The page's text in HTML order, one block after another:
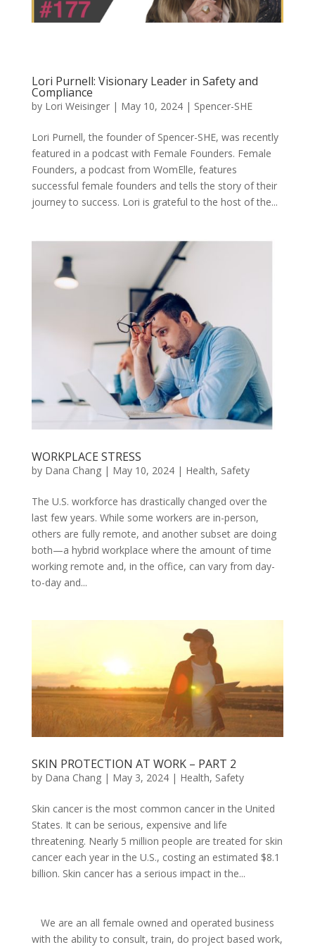
Lori Purnell: Visionary Leader in Safety and
Compliance
by Lori Weisinger| May 10, 2024| Spencer-SHE
Lori Purnell, the founder of Spencer-SHE, was recently
featured in a podcast with Female Founders. Female
Founders, a podcast from WomElle, features
successful female founders and tells the story of their
journey to success. Lori is grateful to the host of the...
WORKPLACE STRESS
by Dana Chang| May 10, 2024| Health, Safety
The U.S. workforce has drastically changed over the
last few years. While some workers are in-person,
others are fully remote, and another subset are doing
both—a hybrid workplace where the amount of time
working remote and, in the office, can vary from day-
to-day and...
SKIN PROTECTION AT WORK – PART 2
by Dana Chang| May 3, 2024| Health, Safety
Skin cancer is the most common cancer in the United
States. It can be serious, expensive and life
threatening. Nearly 5 million people are treated for skin
cancer each year in the U.S., costing an estimated $8.1
billion. Skin cancer has a serious impact in the...
We are an all female owned and operated business
with the ability to consult, train, do project based work,